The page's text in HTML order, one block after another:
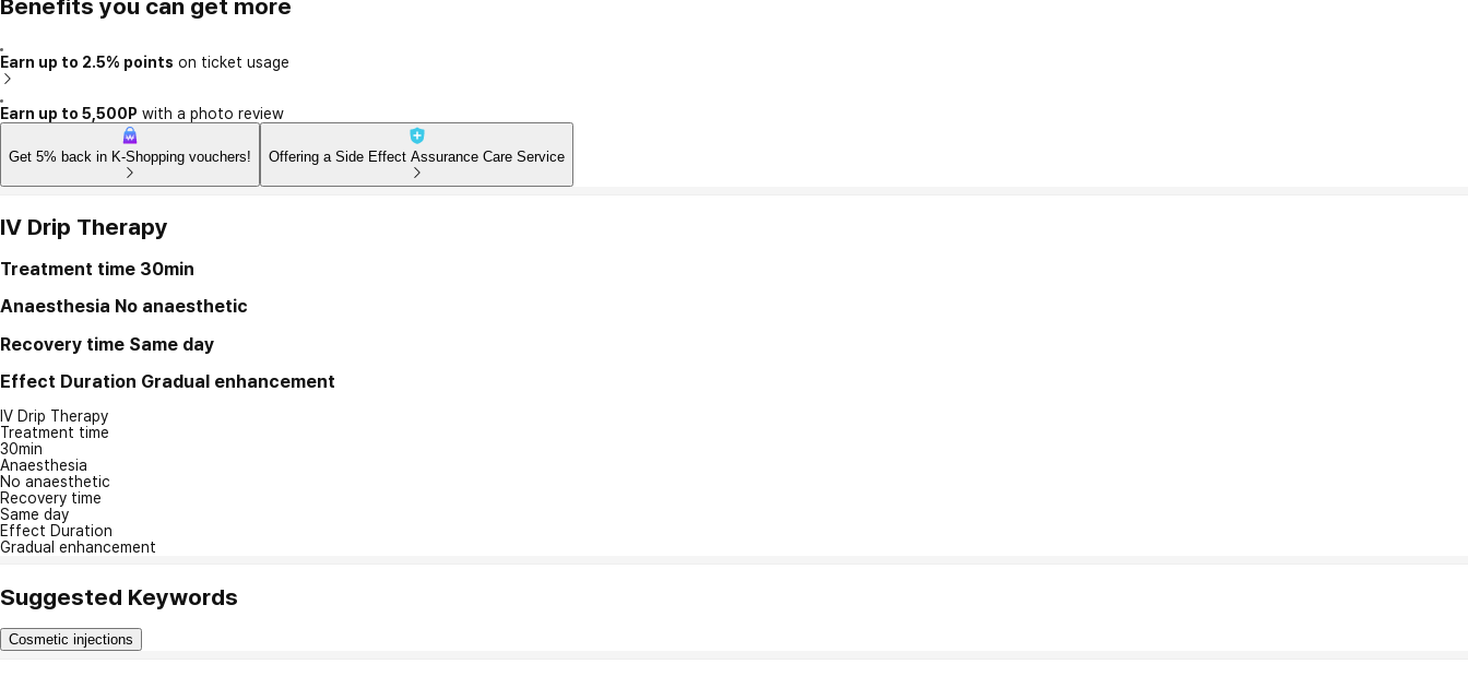
Benefits you can get more
Earn up to 2.5% points on ticket usage
Earn up to 5,500P with a photo review
Get 5% back in K-Shopping vouchers! Offering a Side Effect Assurance Care Service
IV Drip Therapy
Treatment time 30min
Anaesthesia No anaesthetic
Recovery time Same day
Effect Duration Gradual enhancement
IV Drip Therapy
Treatment time
30min
Anaesthesia
No anaesthetic
Recovery time
Same day
Effect Duration
Gradual enhancement
Suggested Keywords
Cosmetic injections